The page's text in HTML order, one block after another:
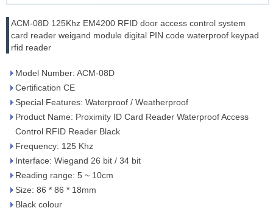
ACM-08D 125Khz EM4200 RFID door access control system
card reader weigand module digital PIN code waterproof keypad
rfid reader
Model Number: ACM-08D
Certification CE
Special Features: Waterproof / Weatherproof
Product Name: Proximity ID Card Reader Waterproof Access
Control RFID Reader Black
Frequency: 125 Khz
Interface: Wiegand 26 bit / 34 bit
Reading range: 5 ~ 10cm
Size: 86 * 86 * 18mm
Black colour